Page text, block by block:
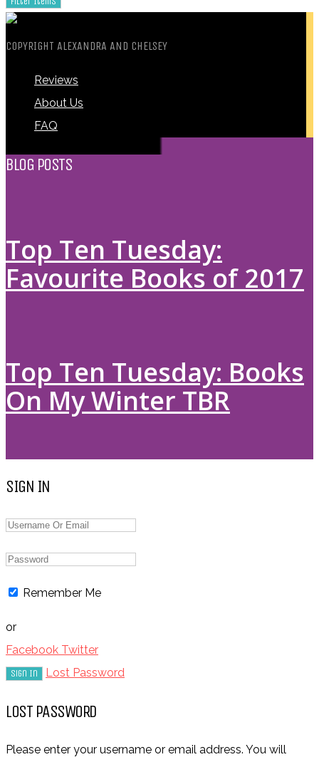
COPYRIGHT ALEXANDRA AND CHELSEY
Reviews
About Us
FAQ
BLOG POSTS
Top Ten Tuesday:
Favourite Books of 2017
Top Ten Tuesday: Books
On My Winter TBR
SIGN IN
Remember Me
or
Facebook Twitter
Lost Password
LOST PASSWORD
Please enter your username or email address. You will